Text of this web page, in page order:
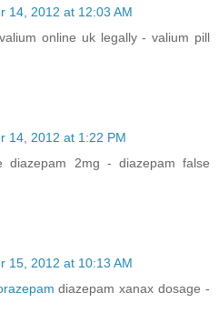
14, 2012 at 12:03 AM
online uk legally - valium pill
14, 2012 at 1:22 PM
diazepam 2mg - diazepam false
15, 2012 at 10:13 AM
diazepam xanax dosage -